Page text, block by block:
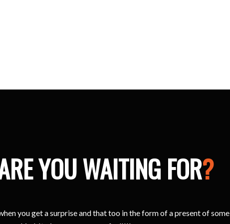
YOU WAITING FOR?
you get a surprise and that too in the form of a present of some